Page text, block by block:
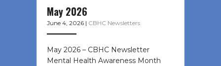
May 2026
June 4, 2026 | CBHC Newsletters
May 2026 – CBHC Newsletter
Mental Health Awareness Month ͏ ‌